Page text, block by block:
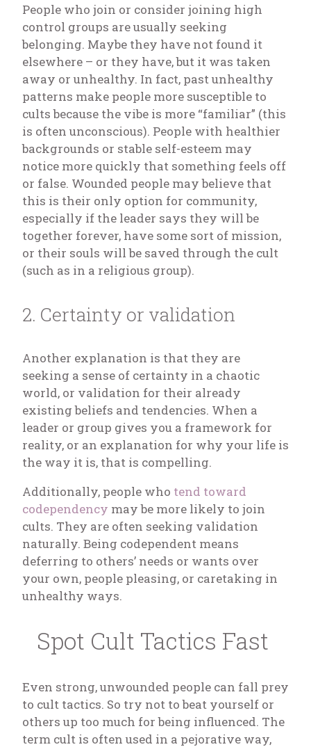
People who join or consider joining high
control groups are usually seeking
belonging. Maybe they have not found it
elsewhere – or they have, but it was taken
away or unhealthy. In fact, past unhealthy
patterns make people more susceptible to
cults because the vibe is more “familiar” (this
is often unconscious). People with healthier
backgrounds or stable self-esteem may
notice more quickly that something feels off
or false. Wounded people may believe that
this is their only option for community,
especially if the leader says they will be
together forever, have some sort of mission,
or their souls will be saved through the cult
(such as in a religious group).
2. Certainty or validation
Another explanation is that they are
seeking a sense of certainty in a chaotic
world, or validation for their already
existing beliefs and tendencies. When a
leader or group gives you a framework for
reality, or an explanation for why your life is
the way it is, that is compelling.
Additionally, people who tend toward
codependency may be more likely to join
cults. They are often seeking validation
naturally. Being codependent means
deferring to others’ needs or wants over
your own, people pleasing, or caretaking in
unhealthy ways.
Spot Cult Tactics Fast
Even strong, unwounded people can fall prey
to cult tactics. So try not to beat yourself or
others up too much for being influenced. The
term cult is often used in a pejorative way,